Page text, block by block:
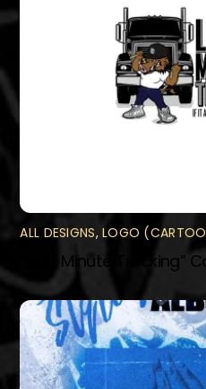
ALL DESIGNS,LOGO
“Last Minute Trucking”